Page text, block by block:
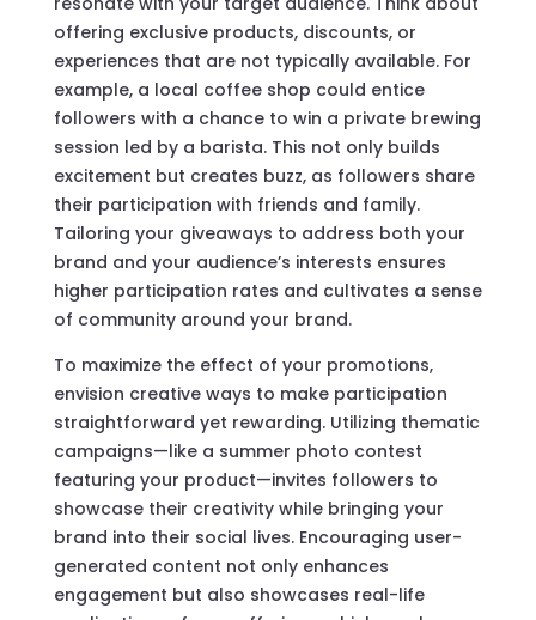
offering exclusive products, discounts, or
experiences that are not typically available. For
example, a local coffee shop could entice
followers with a chance to win a private brewing
session led by a barista. This not only builds
excitement but creates buzz, as followers share
their participation with friends and family.
Tailoring your giveaways to address both your
brand and your audience’s interests ensures
higher participation rates and cultivates a sense
of community around your brand.
To maximize the effect of your promotions,
envision creative ways to make participation
straightforward yet rewarding. Utilizing thematic
campaigns—like a summer photo contest
featuring your product—invites followers to
showcase their creativity while bringing your
brand into their social lives. Encouraging user-
generated content not only enhances
engagement but also showcases real-life